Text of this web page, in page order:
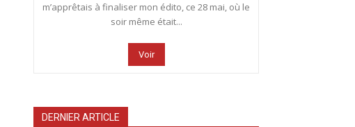
m’apprêtais à finaliser mon édito, ce 28 mai, où le
soir même était...
Voir
DERNIER ARTICLE